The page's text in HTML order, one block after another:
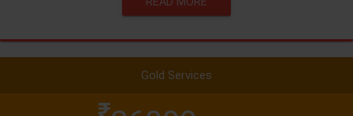
Gold Services